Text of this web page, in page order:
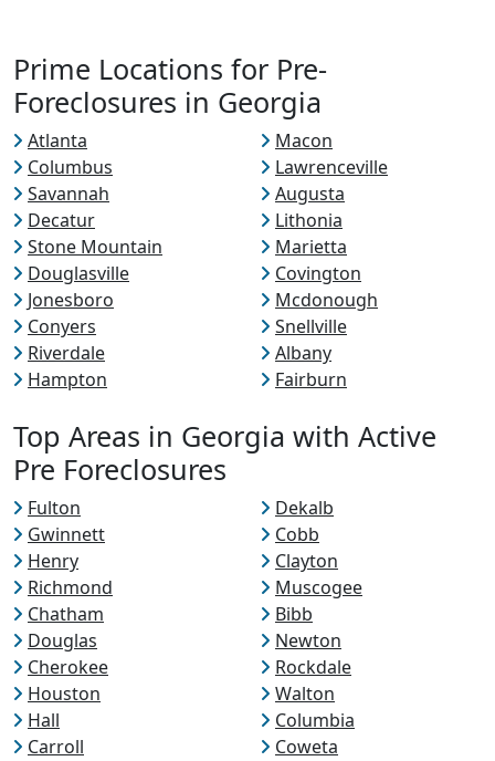
Prime Locations for Pre-
Foreclosures in Georgia
Atlanta
Macon
Columbus
Lawrenceville
Savannah
Augusta
Decatur
Lithonia
Stone Mountain
Marietta
Douglasville
Covington
Jonesboro
Mcdonough
Conyers
Snellville
Riverdale
Albany
Hampton
Fairburn
Top Areas in Georgia with Active
Pre Foreclosures
Fulton
Dekalb
Gwinnett
Cobb
Henry
Clayton
Richmond
Muscogee
Chatham
Bibb
Douglas
Newton
Cherokee
Rockdale
Houston
Walton
Hall
Columbia
Carroll
Coweta